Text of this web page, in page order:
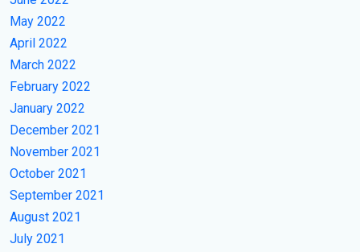
May 2022
April 2022
March 2022
February 2022
January 2022
December 2021
November 2021
October 2021
September 2021
August 2021
July 2021